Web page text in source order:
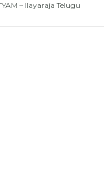
– Ilayaraja Telugu